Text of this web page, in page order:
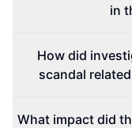
in
How did
scandal
What impact did